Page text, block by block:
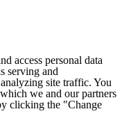
access personal data
serving and
site traffic. You
we and our partners
clicking the "Change